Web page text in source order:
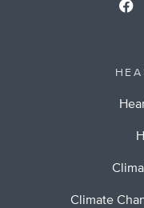
Climate